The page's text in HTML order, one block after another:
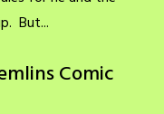
But...
Comic